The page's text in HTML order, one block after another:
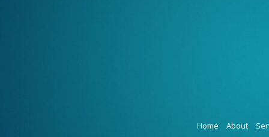
Home About